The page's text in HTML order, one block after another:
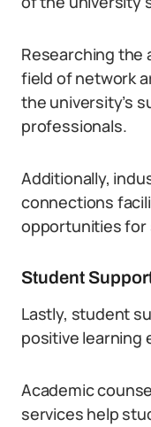
Researching the
field of network
the university’s
professionals.
Additionally,
connections
opportunities for
Student
Lastly, student
positive learning
Academic
services help